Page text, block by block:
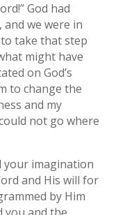
God had
we were in
take that step
might have
on God’s
to change the
and my
not go where
your imagination
and His will for
by Him